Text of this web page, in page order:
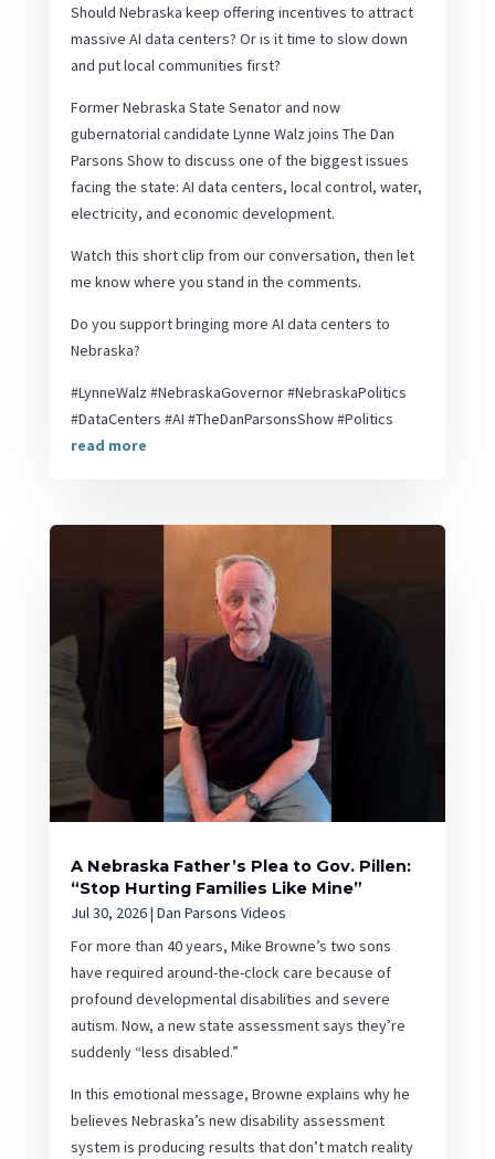
Should Nebraska keep offering incentives to attract
massive AI data centers? Or is it time to slow down
and put local communities first?
Former Nebraska State Senator and now
gubernatorial candidate Lynne Walz joins The Dan
Parsons Show to discuss one of the biggest issues
facing the state: AI data centers, local control, water,
electricity, and economic development.
Watch this short clip from our conversation, then let
me know where you stand in the comments.
Do you support bringing more AI data centers to
Nebraska?
#LynneWalz #NebraskaGovernor #NebraskaPolitics
#DataCenters #AI #TheDanParsonsShow #Politics
read more
A Nebraska Father’s Plea to Gov. Pillen:
“Stop Hurting Families Like Mine”
Jul 30, 2026| Dan Parsons Videos
For more than 40 years, Mike Browne’s two sons
have required around-the-clock care because of
profound developmental disabilities and severe
autism. Now, a new state assessment says they’re
suddenly “less disabled.”
In this emotional message, Browne explains why he
believes Nebraska’s new disability assessment
system is producing results that don’t match reality